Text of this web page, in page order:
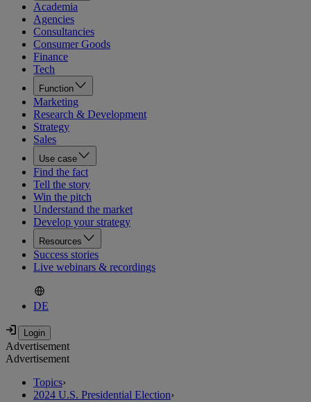
Academia
Agencies
Consultancies
Consumer Goods
Finance
Tech
Function
Marketing
Research & Development
Strategy
Sales
Use case
Find the fact
Tell the story
Win the pitch
Understand the market
Develop your strategy
Resources
Success stories
Live webinars & recordings
DE
Advertisement
Advertisement
Topics›
2024 U.S. Presidential Election›